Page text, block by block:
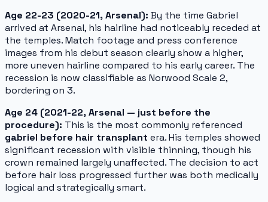
Age 22-23 (2020-21, Arsenal): By the time Gabriel
arrived at Arsenal, his hairline had noticeably receded at
the temples. Match footage and press conference
images from his debut season clearly show a higher,
more uneven hairline compared to his early career. The
recession is now classifiable as Norwood Scale 2,
bordering on 3.
Age 24 (2021-22, Arsenal — just before the
procedure): This is the most commonly referenced
gabriel before hair transplant era. His temples showed
significant recession with visible thinning, though his
crown remained largely unaffected. The decision to act
before hair loss progressed further was both medically
logical and strategically smart.